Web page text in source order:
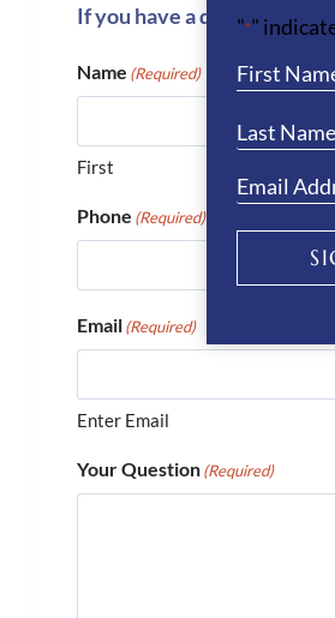
If you have a question or
Name (Required)
First
Phone (Required)
Email(Required)
Enter Email
Your Question(Required)
"*"